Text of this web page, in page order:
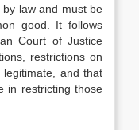
law and must be
good. It follows
Court of Justice
restrictions on
and that
in restricting those